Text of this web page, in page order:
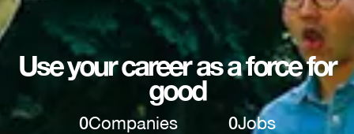
Use your career as a force for
good
0Companies 0Jobs